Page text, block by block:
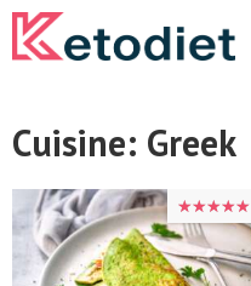
Skip
to
Cuisine: Greek
★★★★★
★★★★★